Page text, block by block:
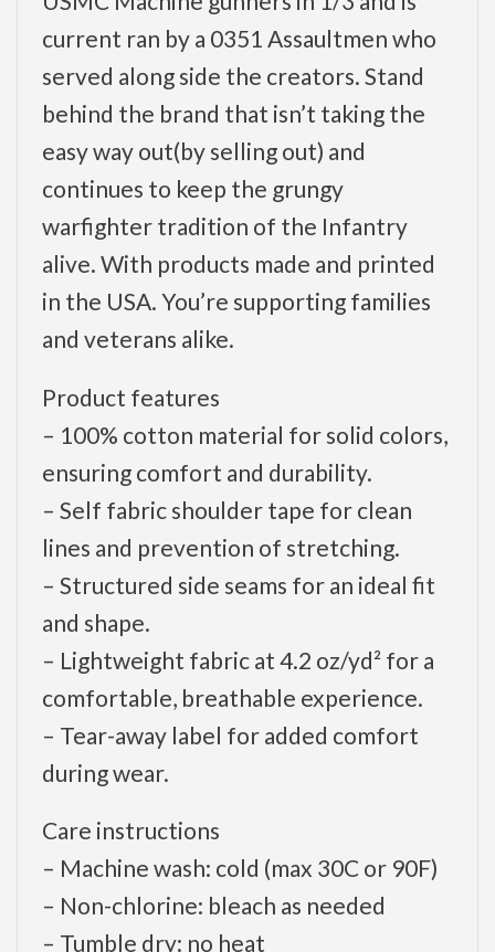
current ran by a 0351 Assaultmen who
served along side the creators. Stand
behind the brand that isn’t taking the
easy way out(by selling out) and
continues to keep the grungy
warfighter tradition of the Infantry
alive. With products made and printed
in the USA. You’re supporting families
and veterans alike.
Product features
– 100% cotton material for solid colors,
ensuring comfort and durability.
– Self fabric shoulder tape for clean
lines and prevention of stretching.
– Structured side seams for an ideal fit
and shape.
– Lightweight fabric at 4.2 oz/yd² for a
comfortable, breathable experience.
– Tear-away label for added comfort
during wear.
Care instructions
– Machine wash: cold (max 30C or 90F)
– Non-chlorine: bleach as needed
– Tumble dry: no heat